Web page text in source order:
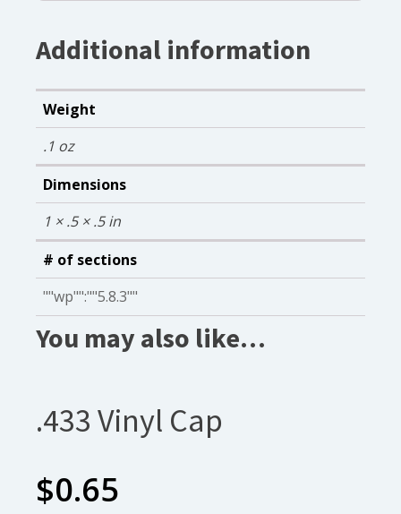
Additional information
Weight
.1 oz
Dimensions
1 × .5 × .5 in
# of sections
""wp"":""5.8.3""
You may also like…
.433 Vinyl Cap
$0.65